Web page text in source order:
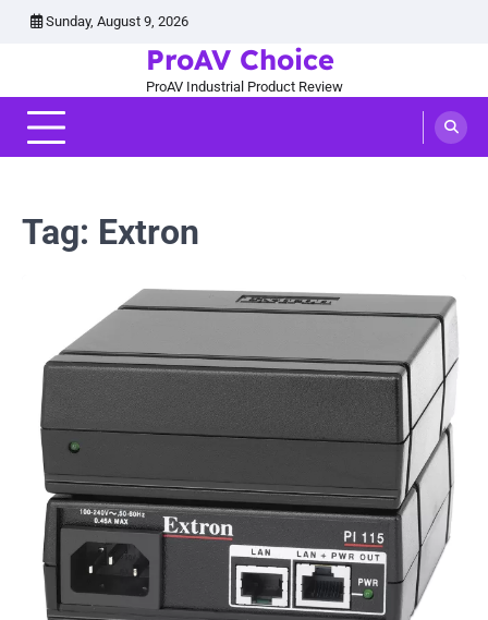
Skip
Sunday, August 9, 2026
ProAV Choice
ProAV Industrial Product Review
Tag: Extron